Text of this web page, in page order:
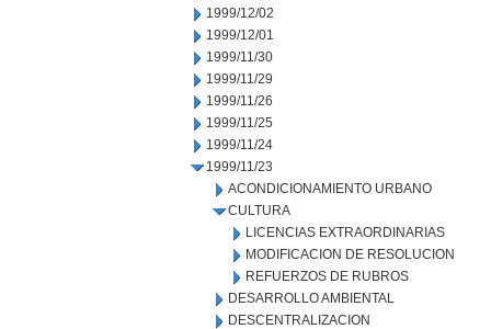
1999/12/02
1999/12/01
1999/11/30
1999/11/29
1999/11/26
1999/11/25
1999/11/24
1999/11/23
ACONDICIONAMIENTO URBANO
CULTURA
LICENCIAS EXTRAORDINARIAS
MODIFICACION DE RESOLUCION
REFUERZOS DE RUBROS
DESARROLLO AMBIENTAL
DESCENTRALIZACION